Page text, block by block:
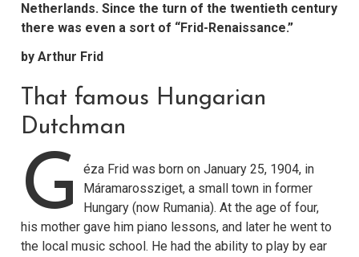
Netherlands. Since the turn of the twentieth century
there was even a sort of “Frid-Renaissance.”
by Arthur Frid
That famous Hungarian
Dutchman
G
éza Frid was born on January 25, 1904, in
Máramarossziget, a small town in former
Hungary (now Rumania). At the age of four,
his mother gave him piano lessons, and later he went to
the local music school. He had the ability to play by ear